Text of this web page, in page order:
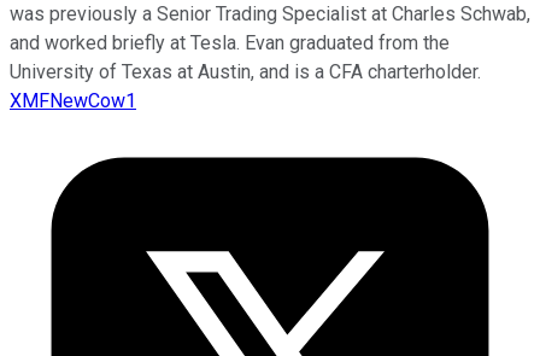
was previously a Senior Trading Specialist at Charles Schwab,
and worked briefly at Tesla. Evan graduated from the
University of Texas at Austin, and is a CFA charterholder.
XMFNewCow1